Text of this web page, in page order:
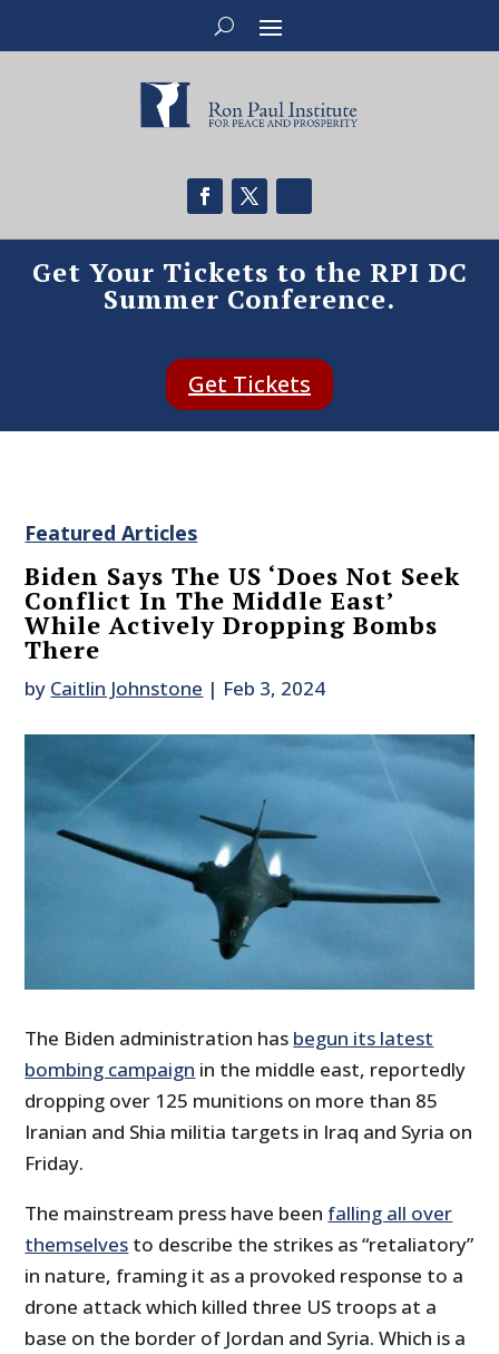
Get Your Tickets to the RPI DC
Summer Conference.
Get Tickets
Featured Articles
Biden Says The US ‘Does Not Seek
Conflict In The Middle East’
While Actively Dropping Bombs
There
by Caitlin Johnstone | Feb 3, 2024
The Biden administration has begun its latest
bombing campaign in the middle east, reportedly
dropping over 125 munitions on more than 85
Iranian and Shia militia targets in Iraq and Syria on
Friday.
The mainstream press have been falling all over
themselves to describe the strikes as “retaliatory”
in nature, framing it as a provoked response to a
drone attack which killed three US troops at a
base on the border of Jordan and Syria. Which is a